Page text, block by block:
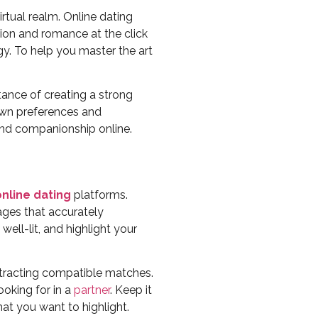
realm. Online dating
and romance at the click
To help you master the art
of creating a strong
preferences and
companionship online.
dating platforms.
that accurately
lit, and highlight your
compatible matches.
for in a partner. Keep it
you want to highlight.